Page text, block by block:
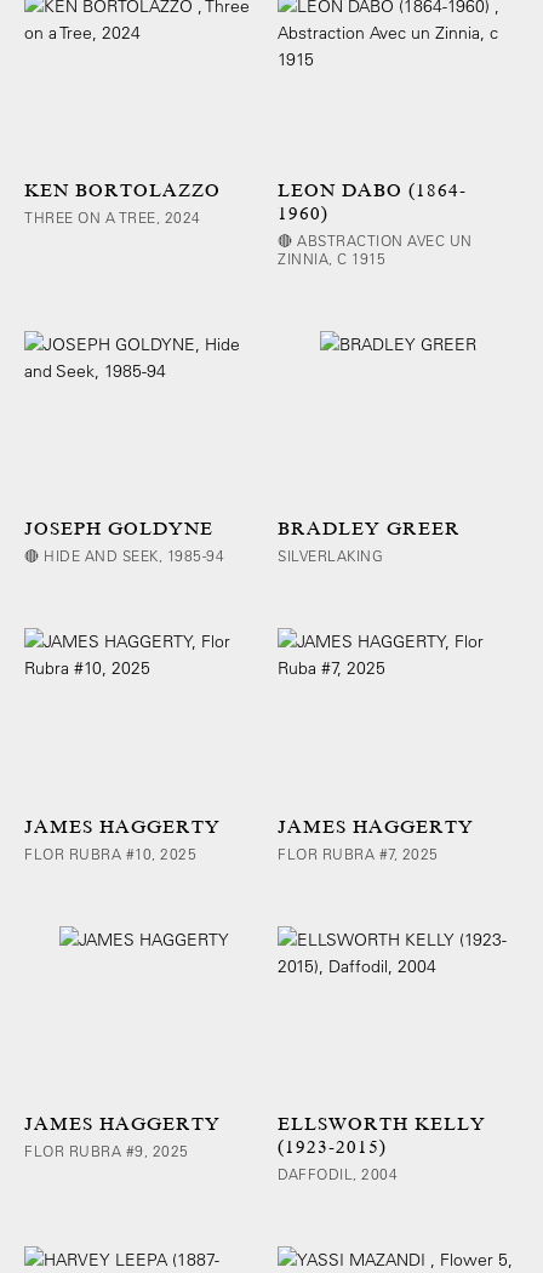
KEN BORTOLAZZO
THREE ON A TREE, 2024
LEON DABO (1864-
1960)
🔴 ABSTRACTION AVEC UN
ZINNIA, C 1915
JOSEPH GOLDYNE
🔴 HIDE AND SEEK, 1985-94
BRADLEY GREER
SILVERLAKING
JAMES HAGGERTY
FLOR RUBRA #10, 2025
JAMES HAGGERTY
FLOR RUBRA #7, 2025
JAMES HAGGERTY
FLOR RUBRA #9, 2025
ELLSWORTH KELLY
(1923-2015)
DAFFODIL, 2004